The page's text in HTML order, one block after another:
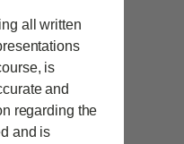
Problems &
all written
is
and
regarding the
and is